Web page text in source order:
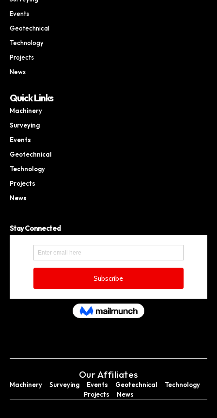
Events
Geotechnical
Technology
Projects
News
Quick Links
Machinery
Surveying
Events
Geotechnical
Technology
Projects
News
Stay Connected
Our Affiliates
Machinery Surveying Events Geotechnical
Technology
Projects
News